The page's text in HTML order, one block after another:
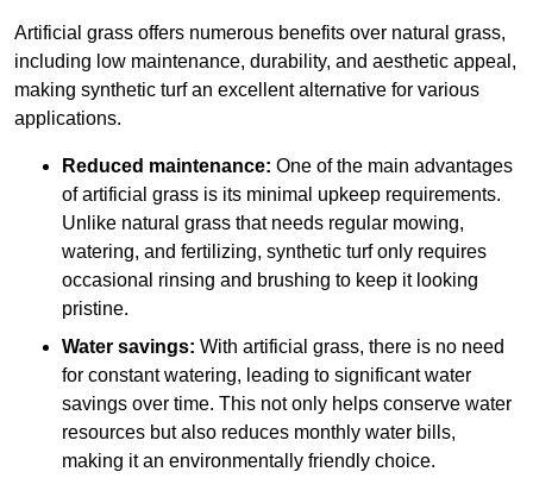
Artificial grass offers numerous benefits over natural grass,
including low maintenance, durability, and aesthetic appeal,
making synthetic turf an excellent alternative for various
applications.
Reduced maintenance: One of the main advantages
of artificial grass is its minimal upkeep requirements.
Unlike natural grass that needs regular mowing,
watering, and fertilizing, synthetic turf only requires
occasional rinsing and brushing to keep it looking
pristine.
Water savings: With artificial grass, there is no need
for constant watering, leading to significant water
savings over time. This not only helps conserve water
resources but also reduces monthly water bills,
making it an environmentally friendly choice.